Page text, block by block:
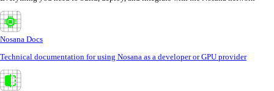
Nosana Docs
Technical documentation for using Nosana as a developer or GPU provider